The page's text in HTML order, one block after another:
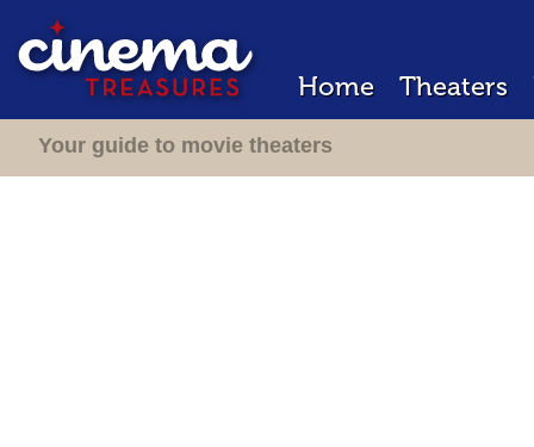
Home Theaters
Your guide to movie theaters